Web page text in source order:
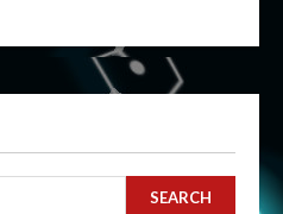
SEARCH